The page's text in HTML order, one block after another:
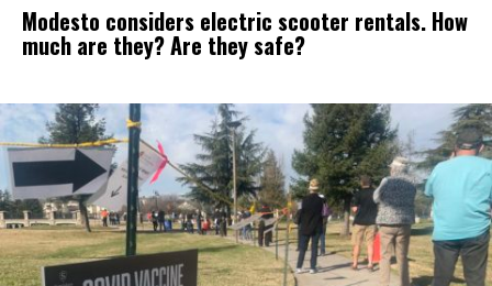
Modesto considers electric scooter rentals. How
much are they? Are they safe?